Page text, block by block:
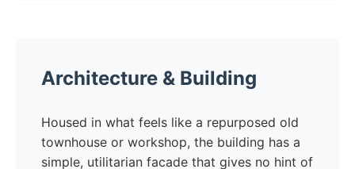
Architecture & Building
Housed in what feels like a repurposed old
townhouse or workshop, the building has a
simple, utilitarian facade that gives no hint of